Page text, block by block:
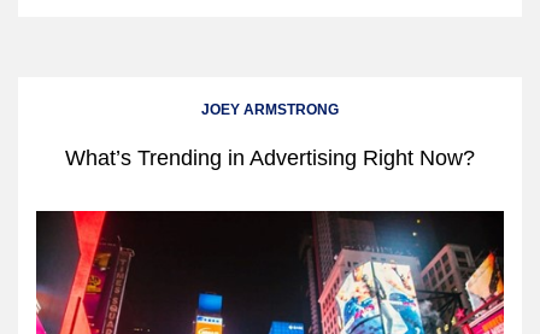
JOEY ARMSTRONG
What’s Trending in Advertising Right Now?